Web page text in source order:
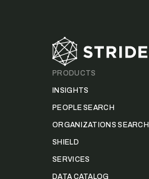
PRODUCTS
INSIGHTS
PEOPLE SEARCH
ORGANIZATIONS SEARCH
SHIELD
SERVICES
DATA CATALOG